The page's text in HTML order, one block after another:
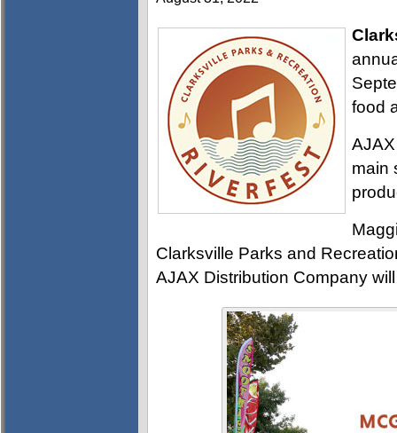
food
main
Clarksville Parks and
AJAX Distribution Company